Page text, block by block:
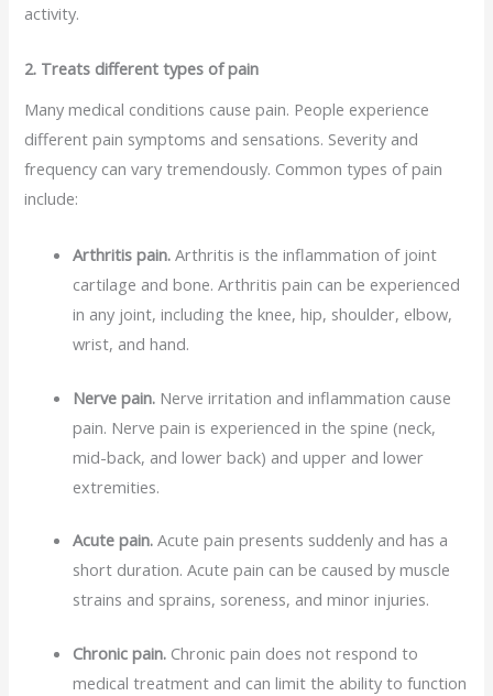
activity.
2. Treats different types of pain
Many medical conditions cause pain. People experience
different pain symptoms and sensations. Severity and
frequency can vary tremendously. Common types of pain
include:
Arthritis pain. Arthritis is the inflammation of joint
cartilage and bone. Arthritis pain can be experienced
in any joint, including the knee, hip, shoulder, elbow,
wrist, and hand.
Nerve pain. Nerve irritation and inflammation cause
pain. Nerve pain is experienced in the spine (neck,
mid-back, and lower back) and upper and lower
extremities.
Acute pain. Acute pain presents suddenly and has a
short duration. Acute pain can be caused by muscle
strains and sprains, soreness, and minor injuries.
Chronic pain. Chronic pain does not respond to
medical treatment and can limit the ability to function